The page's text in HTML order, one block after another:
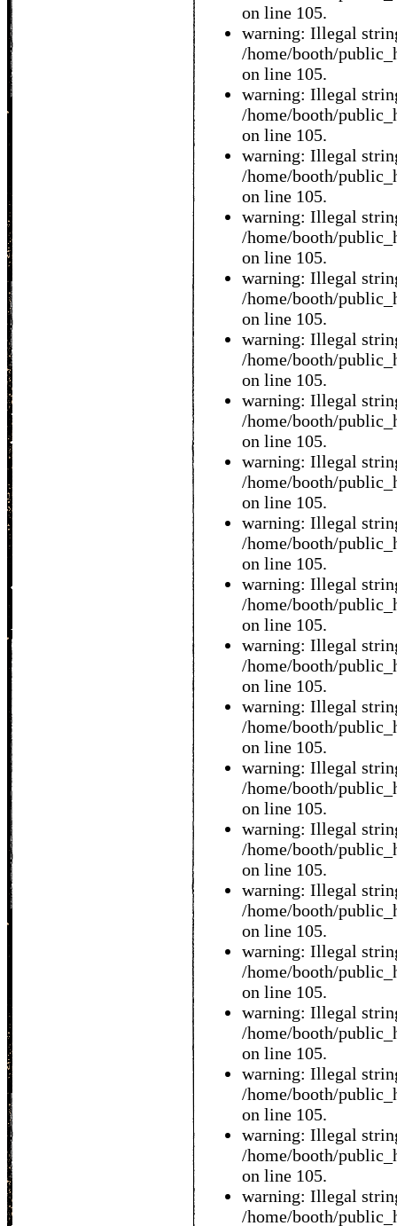
on line 105.
warning: Illegal
/home/booth/
on line 105.
warning: Illegal
/home/booth/
on line 105.
warning: Illegal
/home/booth/
on line 105.
warning: Illegal
/home/booth/
on line 105.
warning: Illegal
/home/booth/
on line 105.
warning: Illegal
/home/booth/
on line 105.
warning: Illegal
/home/booth/
on line 105.
warning: Illegal
/home/booth/
on line 105.
warning: Illegal
/home/booth/
on line 105.
warning: Illegal
/home/booth/
on line 105.
warning: Illegal
/home/booth/
on line 105.
warning: Illegal
/home/booth/
on line 105.
warning: Illegal
/home/booth/
on line 105.
warning: Illegal
/home/booth/
on line 105.
warning: Illegal
/home/booth/
on line 105.
warning: Illegal
/home/booth/
on line 105.
warning: Illegal
/home/booth/
on line 105.
warning: Illegal
/home/booth/
on line 105.
warning: Illegal
/home/booth/
on line 105.
warning: Illegal
/home/booth/